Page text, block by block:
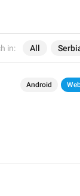
in: All
Android